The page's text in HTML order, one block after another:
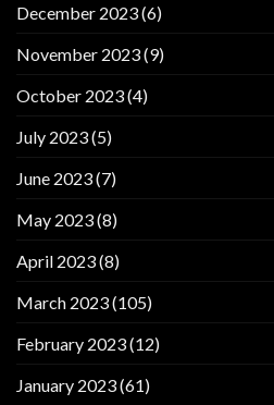
December 2023(6)
November 2023(9)
October 2023(4)
July 2023(5)
June 2023(7)
May 2023(8)
April 2023(8)
March 2023(105)
February 2023(12)
January 2023(61)